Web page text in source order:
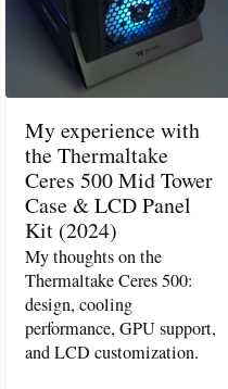
My experience with
the Thermaltake
Ceres 500 Mid Tower
Case & LCD Panel
Kit (2024)
My thoughts on the
Thermaltake Ceres 500:
design, cooling
performance, GPU support,
and LCD customization.